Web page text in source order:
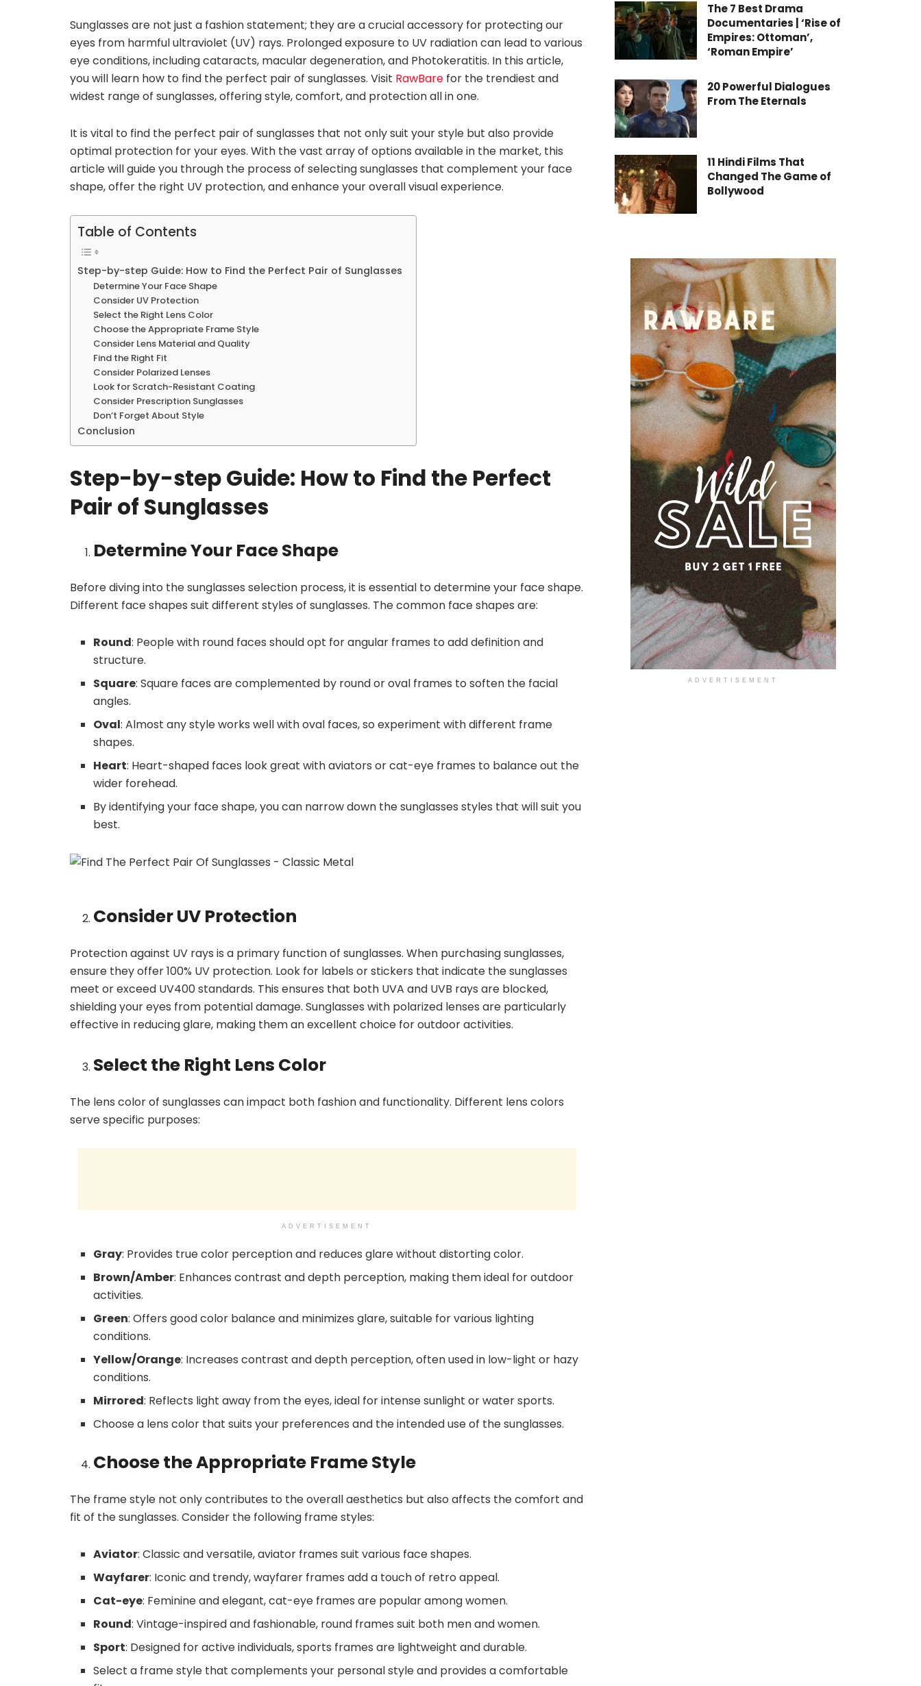
Sunglasses are not just a fashion statement; they are a crucial accessory for protecting our
eyes from harmful ultraviolet (UV) rays. Prolonged exposure to UV radiation can lead to various
eye conditions, including cataracts, macular degeneration, and Photokeratitis. In this article,
you will learn how to find the perfect pair of sunglasses. Visit RawBare for the trendiest and
widest range of sunglasses, offering style, comfort, and protection all in one.
It is vital to find the perfect pair of sunglasses that not only suit your style but also provide
optimal protection for your eyes. With the vast array of options available in the market, this
article will guide you through the process of selecting sunglasses that complement your face
shape, offer the right UV protection, and enhance your overall visual experience.
Table of Contents
Step-by-step Guide: How to Find the Perfect Pair of Sunglasses
Determine Your Face Shape
Consider UV Protection
Select the Right Lens Color
Choose the Appropriate Frame Style
Consider Lens Material and Quality
Find the Right Fit
Consider Polarized Lenses
Look for Scratch-Resistant Coating
Consider Prescription Sunglasses
Don’t Forget About Style
Conclusion
Step-by-step Guide: How to Find the Perfect
Pair of Sunglasses
Determine Your Face Shape
Before diving into the sunglasses selection process, it is essential to determine your face shape.
Different face shapes suit different styles of sunglasses. The common face shapes are:
Round: People with round faces should opt for angular frames to add definition and
structure.
Square: Square faces are complemented by round or oval frames to soften the facial
angles.
Oval: Almost any style works well with oval faces, so experiment with different frame
shapes.
Heart: Heart-shaped faces look great with aviators or cat-eye frames to balance out the
wider forehead.
By identifying your face shape, you can narrow down the sunglasses styles that will suit you
best.
Consider UV Protection
Protection against UV rays is a primary function of sunglasses. When purchasing sunglasses,
ensure they offer 100% UV protection. Look for labels or stickers that indicate the sunglasses
meet or exceed UV400 standards. This ensures that both UVA and UVB rays are blocked,
shielding your eyes from potential damage. Sunglasses with polarized lenses are particularly
effective in reducing glare, making them an excellent choice for outdoor activities.
Select the Right Lens Color
The lens color of sunglasses can impact both fashion and functionality. Different lens colors
serve specific purposes:
ADVERTISEMENT
Gray: Provides true color perception and reduces glare without distorting color.
Brown/Amber: Enhances contrast and depth perception, making them ideal for outdoor
activities.
Green: Offers good color balance and minimizes glare, suitable for various lighting
conditions.
Yellow/Orange: Increases contrast and depth perception, often used in low-light or hazy
conditions.
Mirrored: Reflects light away from the eyes, ideal for intense sunlight or water sports.
Choose a lens color that suits your preferences and the intended use of the sunglasses.
Choose the Appropriate Frame Style
The frame style not only contributes to the overall aesthetics but also affects the comfort and
fit of the sunglasses. Consider the following frame styles:
Aviator: Classic and versatile, aviator frames suit various face shapes.
Wayfarer: Iconic and trendy, wayfarer frames add a touch of retro appeal.
Cat-eye: Feminine and elegant, cat-eye frames are popular among women.
Round: Vintage-inspired and fashionable, round frames suit both men and women.
Sport: Designed for active individuals, sports frames are lightweight and durable.
Select a frame style that complements your personal style and provides a comfortable
The 7 Best Drama
Documentaries | ‘Rise of
Empires: Ottoman’,
‘Roman Empire’
20 Powerful Dialogues
From The Eternals
11 Hindi Films That
Changed The Game of
Bollywood
ADVERTISEMENT